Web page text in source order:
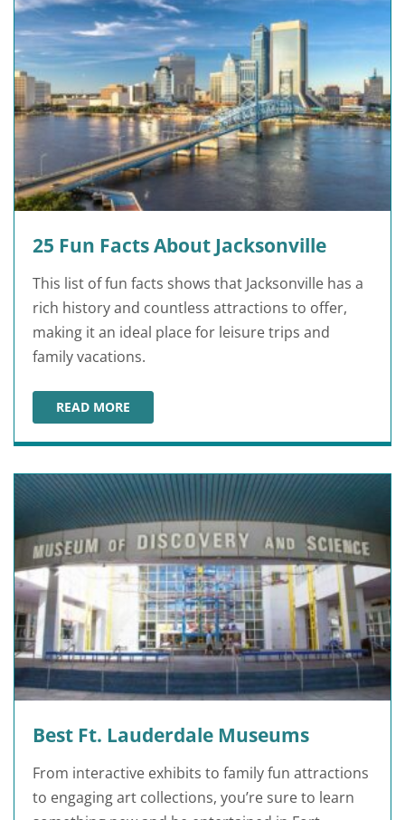
25 Fun Facts About Jacksonville
This list of fun facts shows that Jacksonville has a
rich history and countless attractions to offer,
making it an ideal place for leisure trips and
family vacations.
READ MORE
25 FUN FACTS ABOUT JACKSONVILLE
Best Ft. Lauderdale Museums
From interactive exhibits to family fun attractions
to engaging art collections, you’re sure to learn